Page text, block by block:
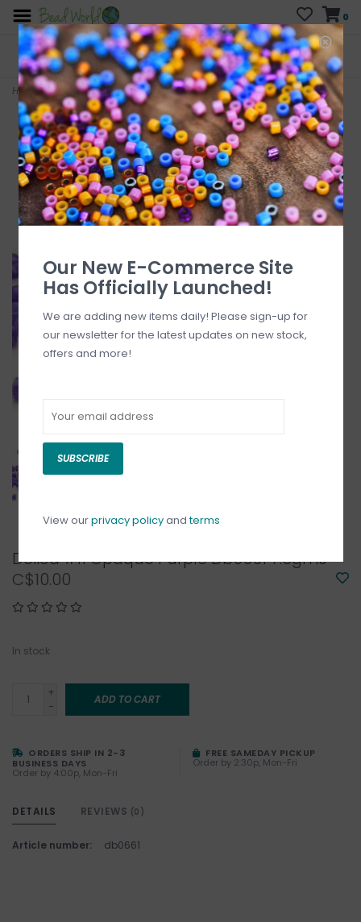
0
FREE SHIPPING
On all orders over $200
CURB SIDE PICK-UP
AVAILABLE
Who has time for hassle?
Home>Delica #11 Opaque Purple Db0661 7.5gms
Delica #11 Opaque Purple Db0661 7.5gms
C$10.00
In stock
+
-
ADD TO CART
ORDERS SHIP IN 2-3
BUSINESS DAYS
Order by 4:00p, Mon-Fri
FREE SAMEDAY PICKUP
Order by 2:30p, Mon-Fri
DETAILS REVIEWS (0)
Article number: db0661
Our New E-Commerce Site
Has Officially Launched!
We are adding new items daily! Please sign-up for
our newsletter for the latest updates on new stock,
offers and more!
SUBSCRIBE
View ourprivacy policyandterms